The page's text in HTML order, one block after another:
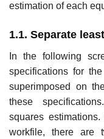
estimation of each
1.1. Separate
In the following
specifications for
superimposed on
these
squares
workfile, there are